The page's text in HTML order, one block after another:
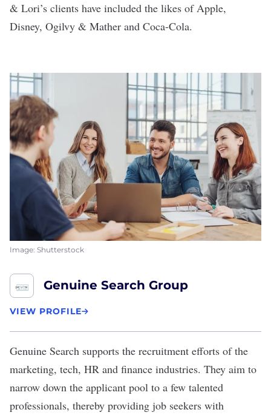
& Lori’s clients have included the likes of Apple,
Disney, Ogilvy & Mather and Coca-Cola.
Image: Shutterstock
Genuine Search Group
VIEW PROFILE
Genuine Search supports the recruitment efforts of the
marketing, tech, HR and finance industries. They aim to
narrow down the applicant pool to a few talented
professionals, thereby providing job seekers with